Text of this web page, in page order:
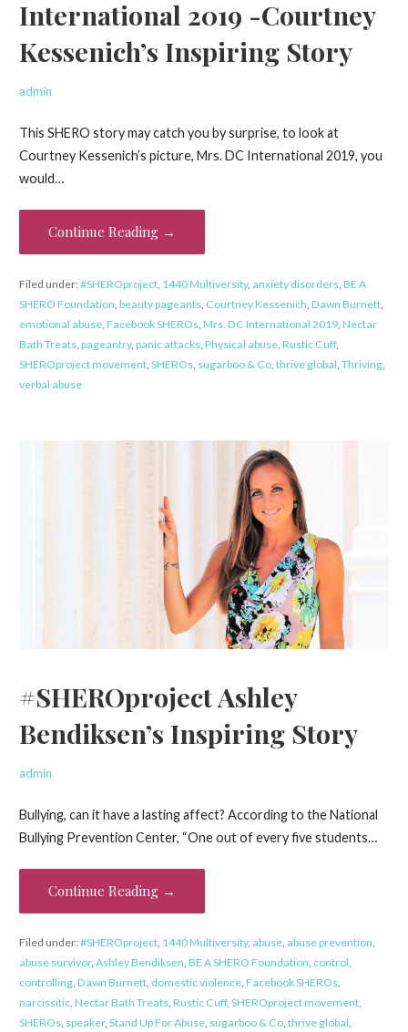
International 2019 -Courtney
Kessenich’s Inspiring Story
admin
This SHERO story may catch you by surprise, to look at
Courtney Kessenich’s picture, Mrs. DC International 2019, you
would…
Continue Reading →
Filed under:#SHEROproject, 1440 Multiversity, anxiety disorders, BE A
SHERO Foundation beauty pageants, Courtney Kessenich Dawn Burnett,
emotional abuse, Facebook SHEROs, Mrs. DC International 2019, Nectar
Bath Treats, pageantry, panic attacks, Physical abuse, Rustic Cuff,
SHEROproject movement, SHEROs, sugarboo & Co, thrive global Thriving,
verbal abuse
#SHEROproject Ashley
Bendiksen’s Inspiring Story
admin
Bullying, can it have a lasting affect? According to the National
Bullying Prevention Center, “One out of every five students…
Continue Reading →
Filed under:#SHEROproject, 1440 Multiversity, abuse, abuse prevention,
abuse survivor, Ashley Bendiksen, BE A SHERO Foundation, control,
controlling, Dawn Burnett, domestic violence, Facebook SHEROs,
narcissitic, Nectar Bath Treats, Rustic Cuff, SHEROproject movement,
SHEROs, speaker, Stand Up For Abuse, sugarboo & Co, thrive global,